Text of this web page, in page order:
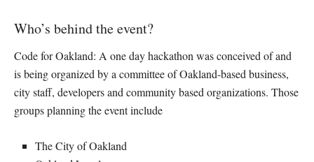
Who’s behind the event?
Code for Oakland: A one day hackathon was conceived of and
is being organized by a committee of Oakland-based business,
city staff, developers and community based organizations. Those
groups planning the event include
The City of Oakland